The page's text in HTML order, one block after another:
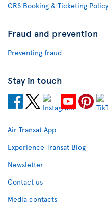
CRS Booking & Ticketing Policy
Fraud and prevention
Preventing fraud
Stay in touch
Air Transat App
Experience Transat Blog
Newsletter
Contact us
Media contacts